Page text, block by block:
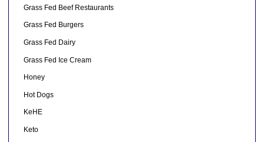
Grass Fed Beef Restaurants
Grass Fed Burgers
Grass Fed Dairy
Grass Fed Ice Cream
Honey
Hot Dogs
KeHE
Keto